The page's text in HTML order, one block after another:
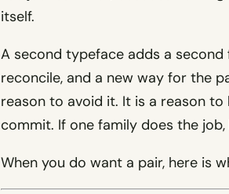
itself.
A second typeface adds a
reconcile, and a new way for the
reason to avoid it. It is a reason
commit. If one family does the
When you do want a pair, here is